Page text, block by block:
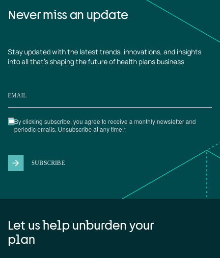
Never miss an update
Stay updated with the latest trends, innovations, and insights
into all that’s shaping the future of health plans business
Let us help unburden your
plan